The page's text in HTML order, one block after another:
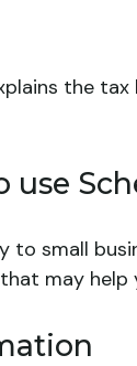
the
small
may